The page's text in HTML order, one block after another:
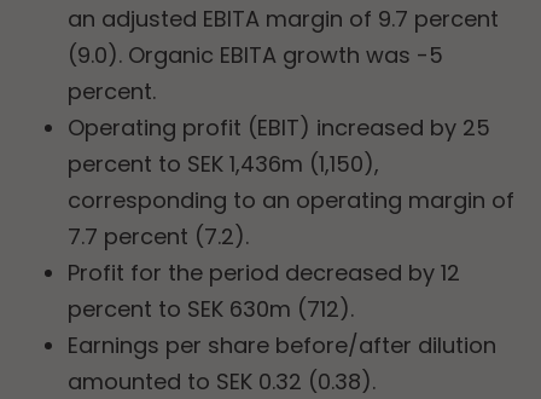
an adjusted EBITA margin of 9.7 percent
(9.0). Organic EBITA growth was -5
percent.
Operating profit (EBIT) increased by 25
percent to SEK 1,436m (1,150),
corresponding to an operating margin of
7.7 percent (7.2).
Profit for the period decreased by 12
percent to SEK 630m (712).
Earnings per share before/after dilution
amounted to SEK 0.32 (0.38).